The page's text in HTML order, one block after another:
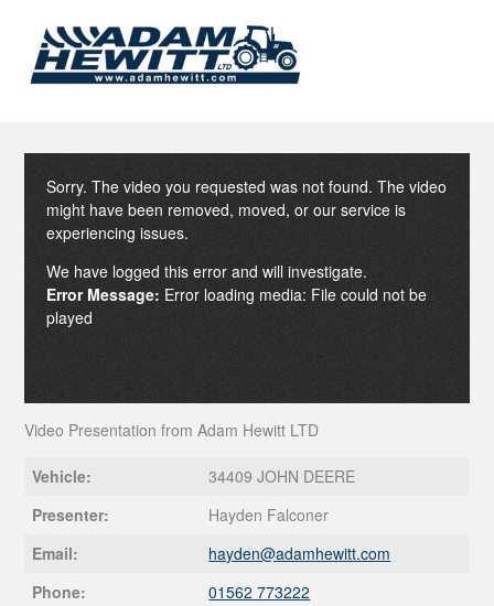
Sorry. The video you requested was not found. The video
might have been removed, moved, or our service is
experiencing issues.
We have logged this error and will investigate.
Error Message: Error loading media: File could not be
played
Video Presentation from Adam Hewitt LTD
Vehicle:
34409 JOHN DEERE
Presenter:
Hayden Falconer
Email:
hayden@adamhewitt.com
Phone:
01562 773222